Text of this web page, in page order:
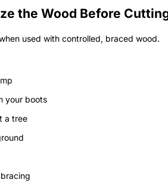
the Wood Before
used with controlled, braced wood.
your boots
a tree